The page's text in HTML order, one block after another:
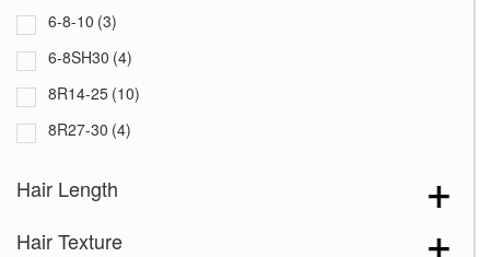
6-8-10 (3)
6-8SH30 (4)
8R14-25 (10)
8R27-30 (4)
8-14 (3)
8-32(10)
Hair Length
Hair Texture